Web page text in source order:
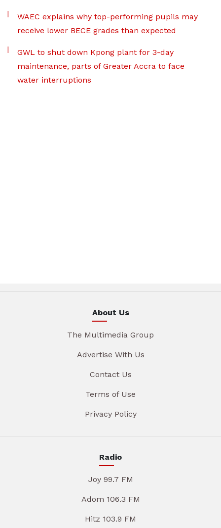
WAEC explains why top-performing pupils may
receive lower BECE grades than expected
GWL to shut down Kpong plant for 3-day
maintenance, parts of Greater Accra to face
water interruptions
About Us
The Multimedia Group
Advertise With Us
Contact Us
Terms of Use
Privacy Policy
Radio
Joy 99.7 FM
Adom 106.3 FM
Hitz 103.9 FM